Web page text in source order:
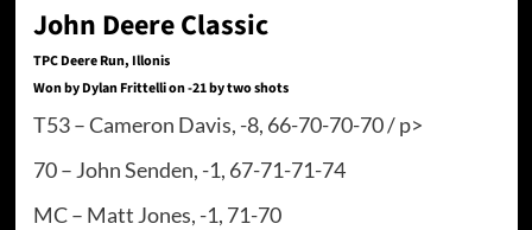
John Deere Classic
TPC Deere Run, Illonis
Won by Dylan Frittelli on -21 by two shots
T53 – Cameron Davis, -8, 66-70-70-70 / p>
70 – John Senden, -1, 67-71-71-74
MC – Matt Jones, -1, 71-70